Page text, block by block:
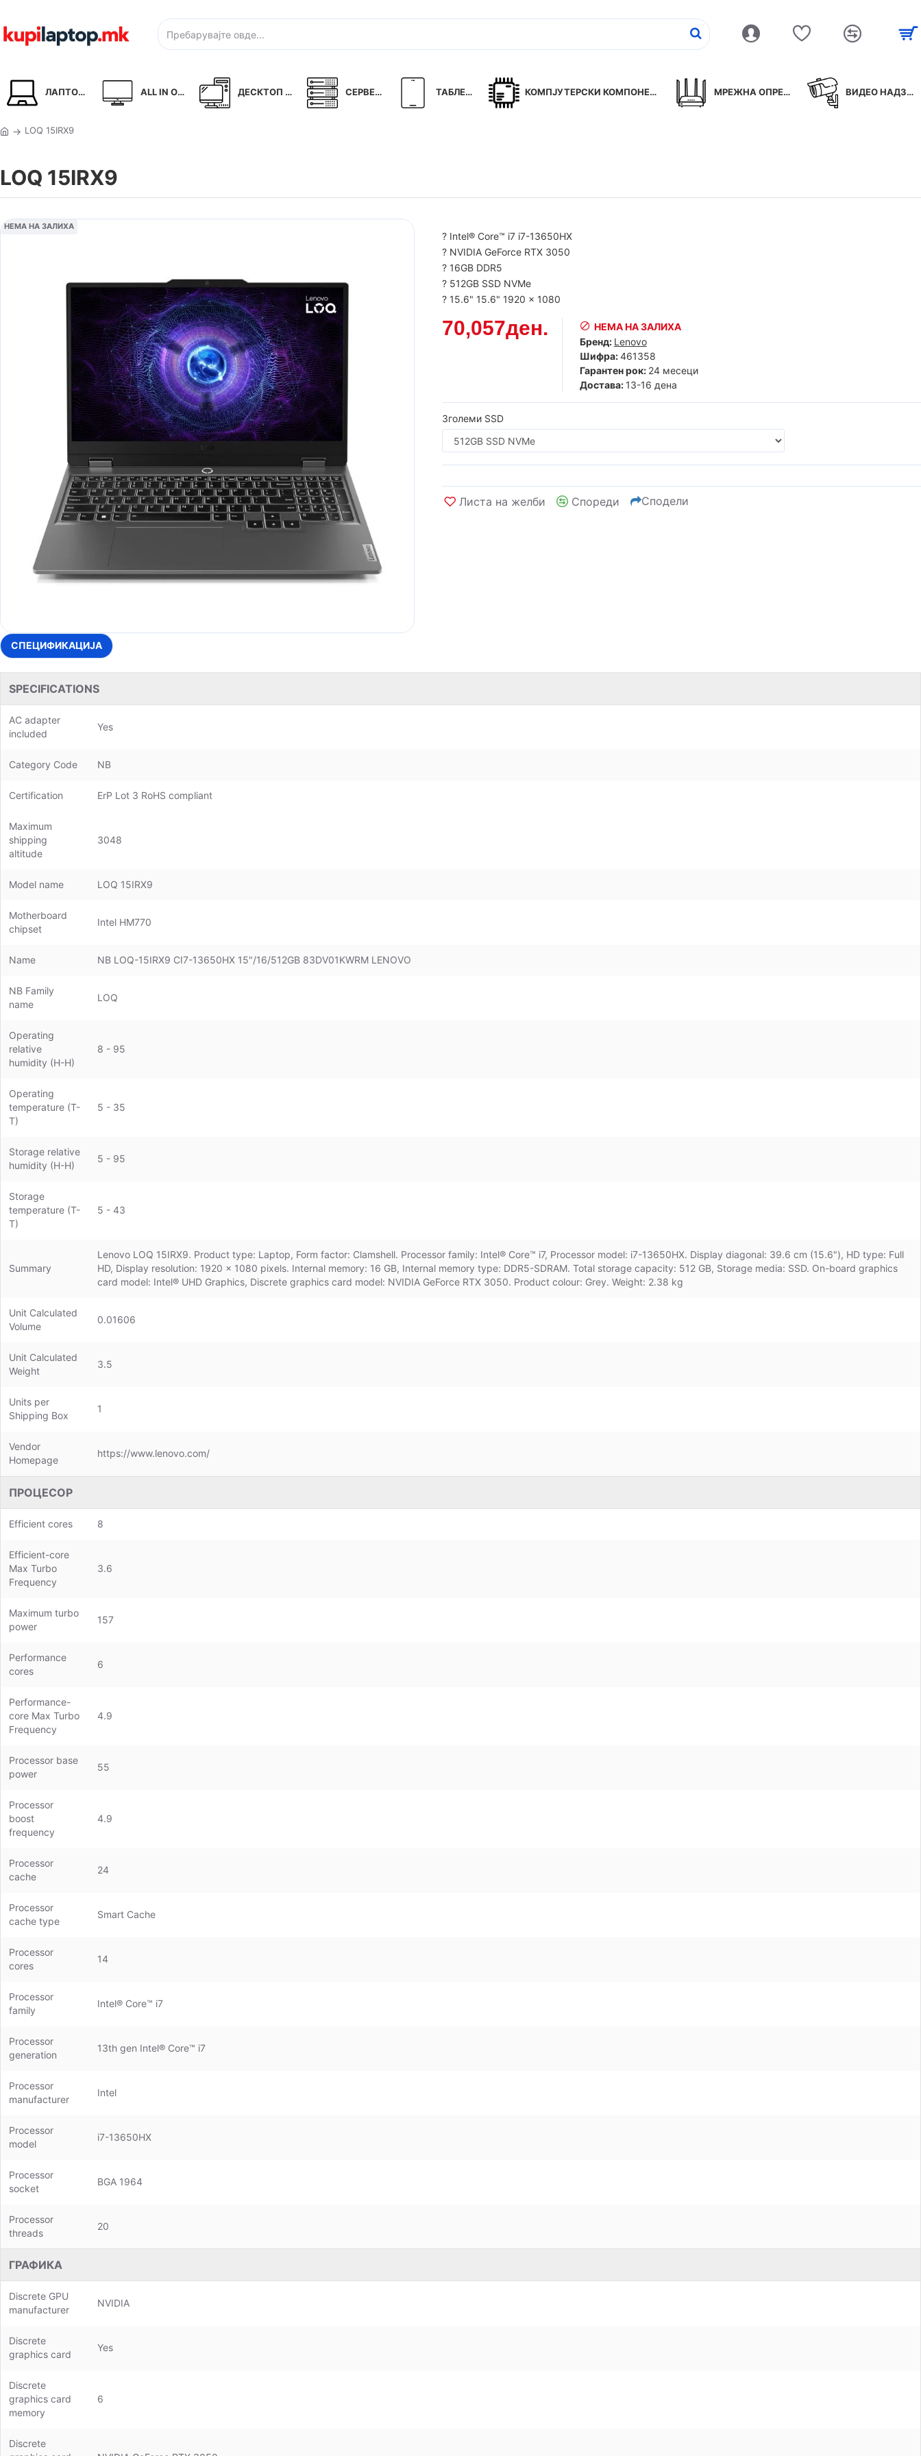
ЛАПТОПИ ALL IN ONE ДЕСКТОП PC СЕРВЕРИ ТАБЛЕТИ КОМПЈУТЕРСКИ КОМПОНЕНТИ МРЕЖНА ОПРЕМА ВИДЕО НАДЗОР
LOQ 15IRX9
LOQ 15IRX9
НЕМА НА ЗАЛИХА
? Intel® Core™ i7 i7-13650HX
? NVIDIA GeForce RTX 3050
? 16GB DDR5
? 512GB SSD NVMe
? 15.6" 15.6" 1920 x 1080
70,057ден.
НЕМА НА ЗАЛИХА
Бренд: Lenovo
Шифра:461358
Гарантен рок: 24 месеци
Достава: 13-16 дена
Зголеми SSD
Листа на желби Спореди Сподели
СПЕЦИФИКАЦИЈА
SPECIFICATIONS
AC adapter
included
Yes
Category Code NB
Certification ErP Lot 3 RoHS compliant
Maximum
shipping
altitude
3048
Model name LOQ 15IRX9
Motherboard
chipset
Intel HM770
Name NB LOQ-15IRX9 CI7-13650HX 15"/16/512GB 83DV01KWRM LENOVO
NB Family
name
LOQ
Operating
relative
humidity (H-H)
8 - 95
Operating
temperature (T-
T)
5 - 35
Storage relative
humidity (H-H)
5 - 95
Storage
temperature (T-
T)
5 - 43
Summary
Lenovo LOQ 15IRX9. Product type: Laptop, Form factor: Clamshell. Processor family: Intel® Core™ i7, Processor model: i7-13650HX. Display diagonal: 39.6 cm (15.6"), HD type: Full
HD, Display resolution: 1920 x 1080 pixels. Internal memory: 16 GB, Internal memory type: DDR5-SDRAM. Total storage capacity: 512 GB, Storage media: SSD. On-board graphics
card model: Intel® UHD Graphics, Discrete graphics card model: NVIDIA GeForce RTX 3050. Product colour: Grey. Weight: 2.38 kg
Unit Calculated
Volume
0.01606
Unit Calculated
Weight
3.5
Units per
Shipping Box
1
Vendor
Homepage
https://www.lenovo.com/
ПРОЦЕСОР
Efficient cores 8
Efficient-core
Max Turbo
Frequency
3.6
Maximum turbo
power
157
Performance
cores
6
Performance-
core Max Turbo
Frequency
4.9
Processor base
power
55
Processor
boost
frequency
4.9
Processor
cache
24
Processor
cache type
Smart Cache
Processor
cores
14
Processor
family
Intel® Core™ i7
Processor
generation
13th gen Intel® Core™ i7
Processor
manufacturer
Intel
Processor
model
i7-13650HX
Processor
socket
BGA 1964
Processor
threads
20
ГРАФИКА
Discrete GPU
manufacturer
NVIDIA
Discrete
graphics card
Yes
Discrete
graphics card
memory
6
Discrete